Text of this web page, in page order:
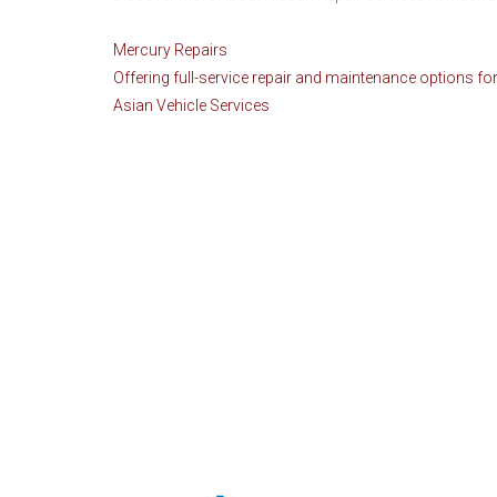
Mercury Repairs
Offering full-service repair and maintenance options
Asian Vehicle Services